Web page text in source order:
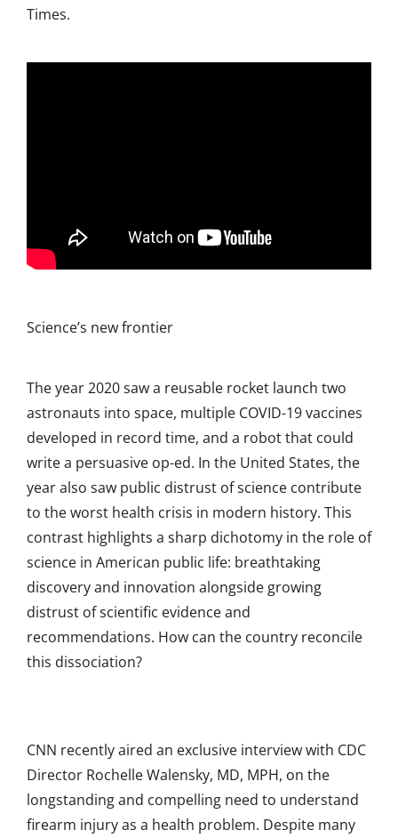
Times.
Science’s new frontier
The year 2020 saw a reusable rocket launch two
astronauts into space, multiple COVID-19 vaccines
developed in record time, and a robot that could
write a persuasive op-ed. In the United States, the
year also saw public distrust of science contribute
to the worst health crisis in modern history. This
contrast highlights a sharp dichotomy in the role of
science in American public life: breathtaking
discovery and innovation alongside growing
distrust of scientific evidence and
recommendations. How can the country reconcile
this dissociation?
CNN recently aired an exclusive interview with CDC
Director Rochelle Walensky, MD, MPH, on the
longstanding and compelling need to understand
firearm injury as a health problem. Despite many